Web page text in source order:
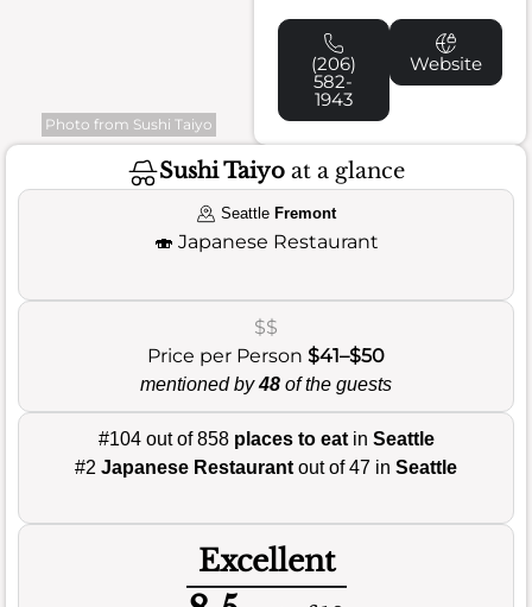
Photo from Sushi Taiyo
(206)
582-
1943
Website
Sushi Taiyo at a glance
Seattle Fremont
🍣 Japanese Restaurant
$$
Price per Person $41–$50
mentioned by48 of the guests
#104 out of 858 places to eatin Seattle
#2 Japanese Restaurant out of 47 in Seattle
Excellent